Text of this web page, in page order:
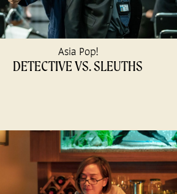
Asia Pop!
DETECTIVE VS. SLEUTHS